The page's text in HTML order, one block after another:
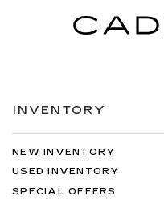
INVENTORY
NEW INVENTORY
USED INVENTORY
SPECIAL OFFERS